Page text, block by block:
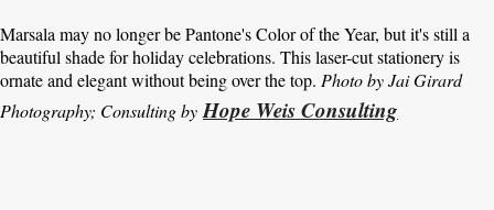
Marsala may no longer be Pantone's Color of the Year, but it's still a
beautiful shade for holiday celebrations. This laser-cut stationery is
ornate and elegant without being over the top. Photo by Jai Girard
Photography; Consulting byHope Weis Consulting